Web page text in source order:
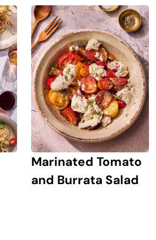
Marinated Tomato
and Burrata Salad